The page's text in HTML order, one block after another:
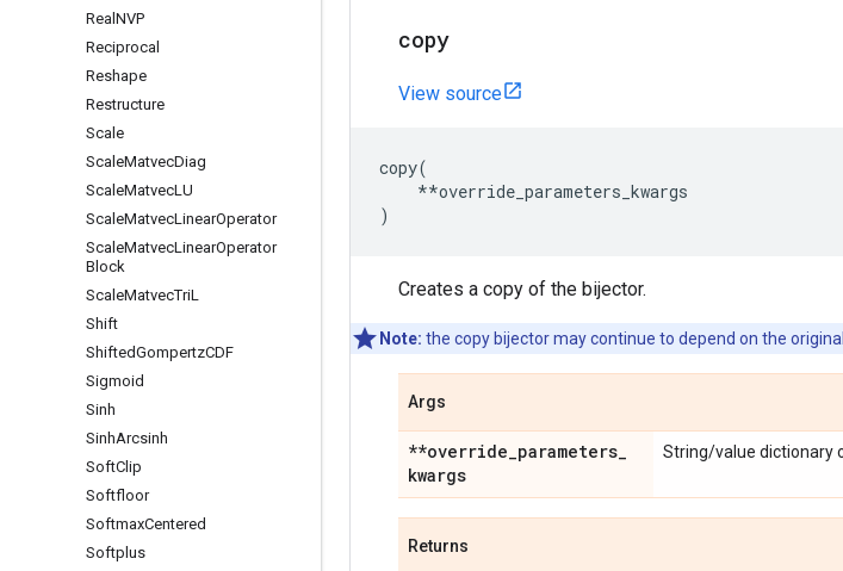
Real NVP
Reciprocal
Reshape
Restructure
Scale
ScaleMatvecDiag
ScaleMatvecLU
ScaleMatvecLinearOperator
ScaleMatvecLinearOperator
Block
ScaleMatvecTriL
Shift
ShiftedGompertzCDF
Sigmoid
Sinh
SinhArcsinh
SoftClip
Softfloor
SoftmaxCentered
Softplus
copy
View source
copy(
**override_parameters_kwargs
)
Creates a copy of the bijector.
Note: the copy bijector may continue to depend on the
Args
**override_parameters_
kwargs
String/value dictionary
Returns